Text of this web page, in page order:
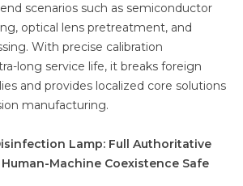
scenarios such as semiconductor
optical lens pretreatment, and
With precise calibration
long service life, it breaks foreign
and provides localized core solutions
manufacturing.
Lamp: Full Authoritative
Machine Coexistence Safe